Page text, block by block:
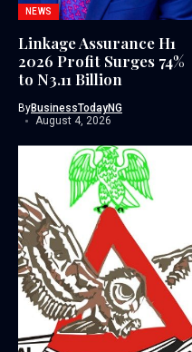
NEWS
Linkage Assurance H1
2026 Profit Surges 74%
to N3.11 Billion
ByBusinessTodayNG
August 4, 2026